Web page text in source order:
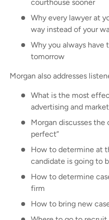
courthouse sooner
Why every lawyer at
way instead of your
Why you always have
tomorrow
Morgan also addresses
What is the most
advertising and
Morgan discusses
perfect”
How to determine at
candidate is going to
How to determine
firm
How to bring new